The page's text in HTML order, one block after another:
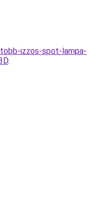
izzos-spot-lampa-
.